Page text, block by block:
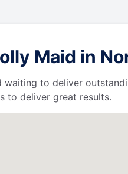
Maid in
to deliver
to deliver great results.